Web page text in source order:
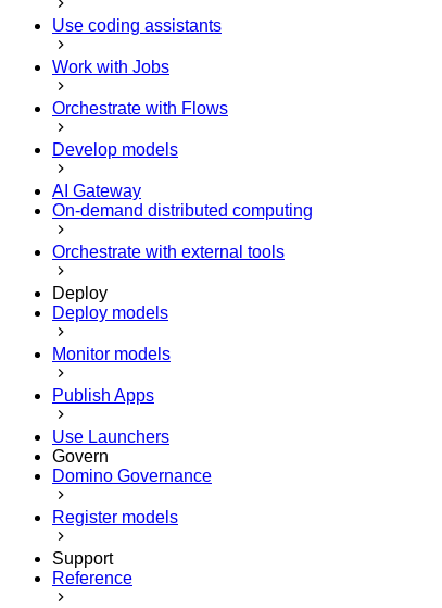
Use coding assistants
Work with Jobs
Orchestrate with Flows
Develop models
AI Gateway
On-demand distributed computing
Orchestrate with external tools
Deploy
Deploy models
Monitor models
Publish Apps
Use Launchers
Govern
Domino Governance
Register models
Support
Reference